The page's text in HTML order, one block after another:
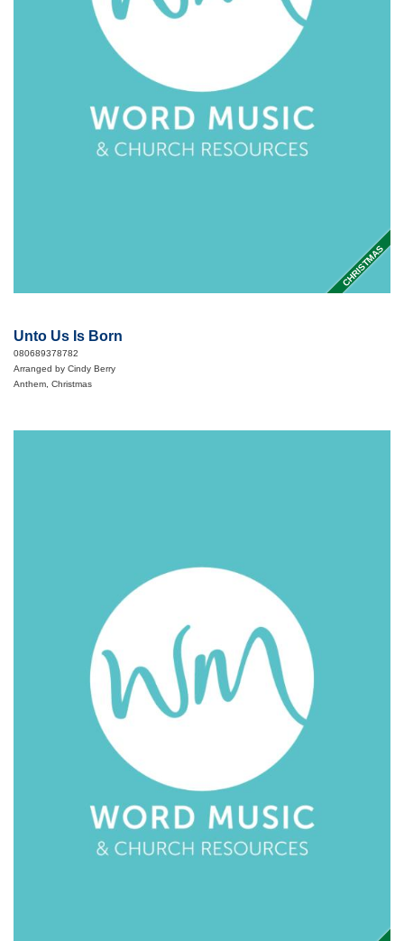
CHRISTMAS
Unto Us Is Born
080689378782
Arranged by Cindy Berry
Anthem, Christmas